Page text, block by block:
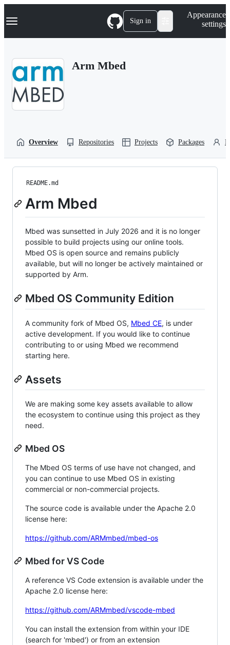
k
p
Navigation Menu Sign in
Appearance
settings
Arm Mbed
Overview Repositories Projects Packages
README.md
Arm Mbed
Mbed was sunsetted in July 2026 and it is no longer
possible to build projects using our online tools.
Mbed OS is open source and remains publicly
available, but will no longer be actively maintained or
supported by Arm.
Mbed OS Community Edition
A community fork of Mbed OS, Mbed CE, is under
active development. If you would like to continue
contributing to or using Mbed we recommend
starting here.
Assets
We are making some key assets available to allow
the ecosystem to continue using this project as they
need.
Mbed OS
The Mbed OS terms of use have not changed, and
you can continue to use Mbed OS in existing
commercial or non-commercial projects.
The source code is available under the Apache 2.0
license here:
https://github.com/ARMmbed/mbed-os
Mbed for VS Code
A reference VS Code extension is available under the
Apache 2.0 license here:
https://github.com/ARMmbed/vscode-mbed
You can install the extension from within your IDE
(search for 'mbed') or from an extension